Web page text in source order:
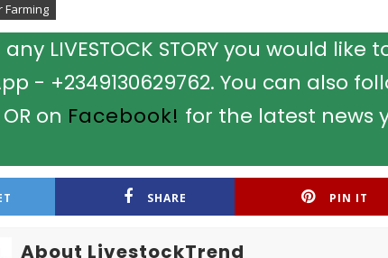
Farming
LIVESTOCK STORY you would like
- +2349130629762. You can also
OR on Facebook! for the latest news
SHARE PIN IT
About LivestockTrend